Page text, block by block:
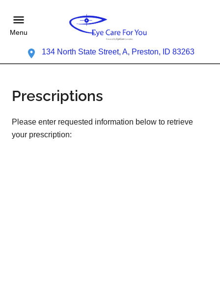
Menu
134 North State Street, A, Preston, ID 83263
Prescriptions
Please enter requested information below to retrieve
your prescription: